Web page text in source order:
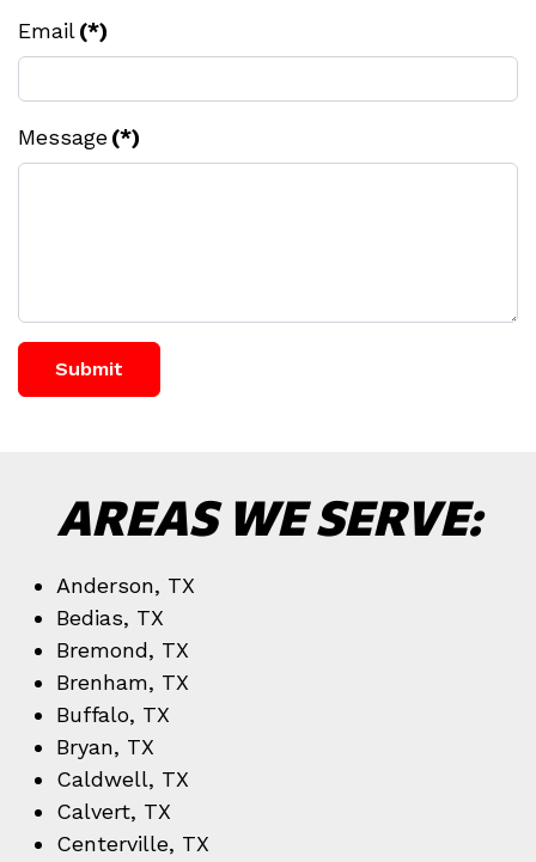
Email(*)
Message(*)
Submit
AREAS WE SERVE:
Anderson, TX
Bedias, TX
Bremond, TX
Brenham, TX
Buffalo, TX
Bryan, TX
Caldwell, TX
Calvert, TX
Centerville, TX